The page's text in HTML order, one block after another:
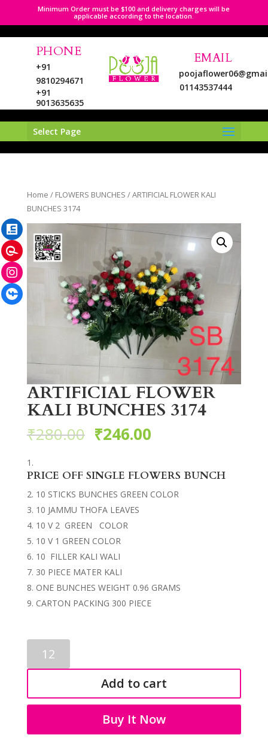
Minimum Order must be $100 and delivery charges will be
applicable according to the location.
PHONE
+91
9810294671
+91
9013635635
EMAIL
01143537444
Select Page
Home / FLOWERS BUNCHES / ARTIFICIAL FLOWER KALI
BUNCHES 3174
ARTIFICIAL FLOWER
KALI BUNCHES 3174
₹280.00 ₹246.00
PRICE OFF SINGLE FLOWERS BUNCH
10 STICKS BUNCHES GREEN COLOR
10 JAMMU THOFA LEAVES
10 V 2 GREEN COLOR
10 V 1 GREEN COLOR
10 FILLER KALI WALI
30 PIECE MATER KALI
ONE BUNCHES WEIGHT 0.96 GRAMS
CARTON PACKING 300 PIECE
FLOWER
KALI
3174
Add to cart
Buy It Now
Facebook
Instagram
Pinterest
LinkedIn